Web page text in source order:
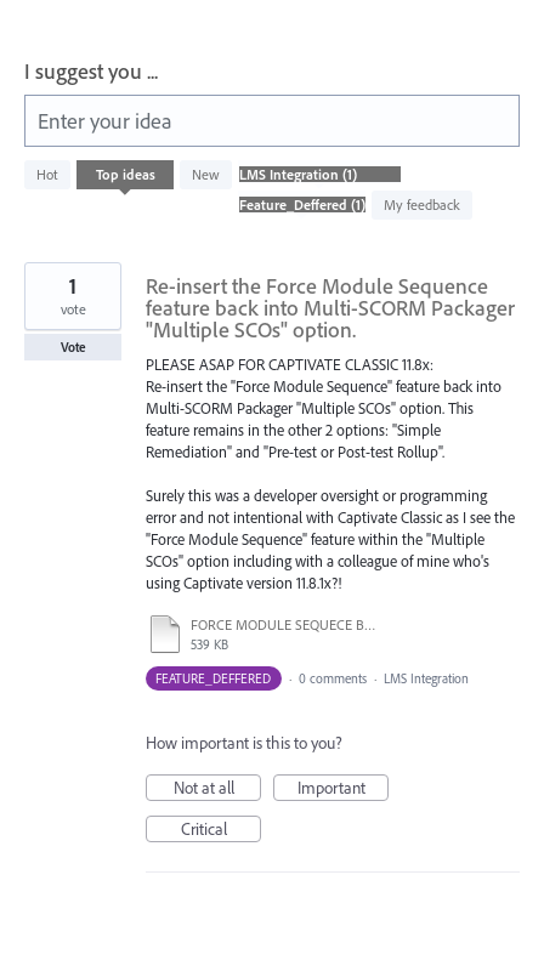
I suggest you ...
Enter your idea
Hot Top ideas
New
My feedback
result
Re-insert the Force Module Sequence
feature back into Multi-SCORM Packager
"Multiple SCOs" option.
PLEASE ASAP FOR CAPTIVATE CLASSIC 11.8x:
Re-insert the "Force Module Sequence" feature back into
Multi-SCORM Packager "Multiple SCOs" option. This
feature remains in the other 2 options: "Simple
Remediation" and "Pre-test or Post-test Rollup".
Surely this was a developer oversight or programming
error and not intentional with Captivate Classic as I see the
"Force Module Sequence" feature within the "Multiple
SCOs" option including with a colleague of mine who's
using Captivate version 11.8.1x?!
FORCE MODULE SEQUECE BOX MISSING IN.docx
539 KB
1
vote
Vote
FEATURE_DEFFERED · 0 comments · LMS Integration
How important is this to you?
Not at all
Important
Critical